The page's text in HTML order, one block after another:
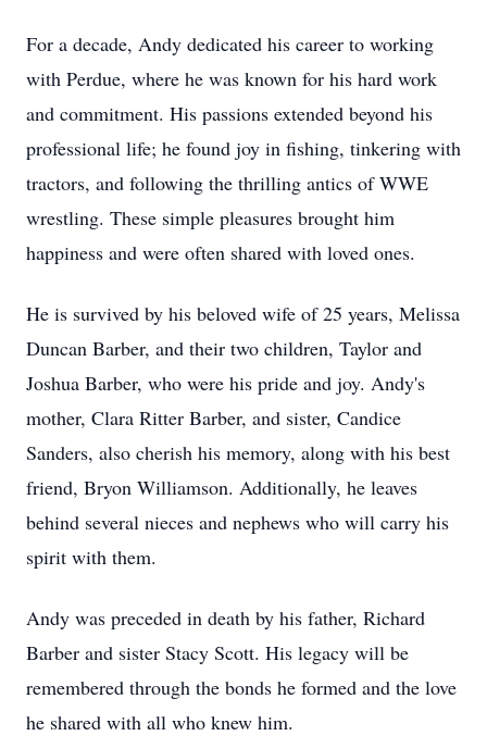
For a decade, Andy dedicated his career to working
with Perdue, where he was known for his hard work
and commitment. His passions extended beyond his
professional life; he found joy in fishing, tinkering with
tractors, and following the thrilling antics of WWE
wrestling. These simple pleasures brought him
happiness and were often shared with loved ones.
He is survived by his beloved wife of 25 years, Melissa
Duncan Barber, and their two children, Taylor and
Joshua Barber, who were his pride and joy. Andy's
mother, Clara Ritter Barber, and sister, Candice
Sanders, also cherish his memory, along with his best
friend, Bryon Williamson. Additionally, he leaves
behind several nieces and nephews who will carry his
spirit with them.
Andy was preceded in death by his father, Richard
Barber and sister Stacy Scott. His legacy will be
remembered through the bonds he formed and the love
he shared with all who knew him.